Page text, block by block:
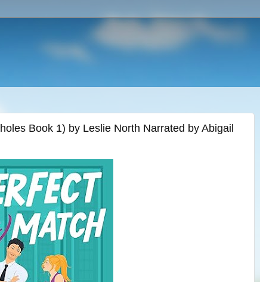
Book 1) by Leslie North Narrated by Abigail